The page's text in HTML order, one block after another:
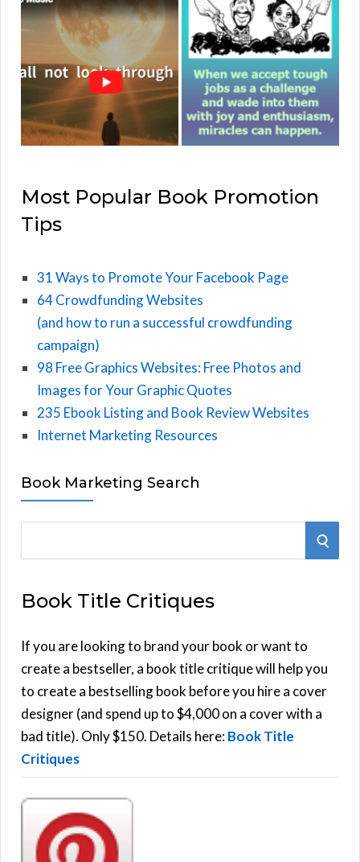
Most Popular Book Promotion
Tips
31 Ways to Promote Your Facebook Page
64 Crowdfunding Websites
(and how to run a successful crowdfunding
campaign)
98 Free Graphics Websites: Free Photos and
Images for Your Graphic Quotes
235 Ebook Listing and Book Review Websites
Internet Marketing Resources
Book Marketing Search
r
h
f
o
r
:
S
Book Title Critiques
If you are looking to brand your book or want to
create a bestseller, a book title critique will help you
to create a bestselling book before you hire a cover
designer (and spend up to $4,000 on a cover with a
bad title). Only $150. Details here:Book Title
Critiques